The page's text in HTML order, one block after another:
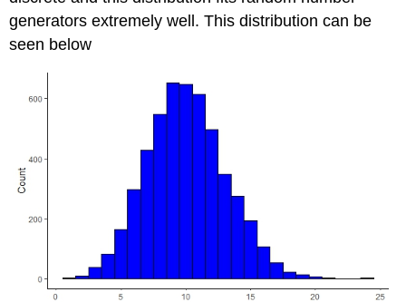
generators extremely well. This distribution can be
seen below